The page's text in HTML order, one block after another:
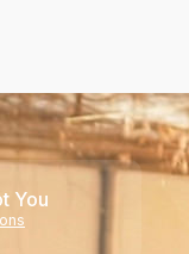
You